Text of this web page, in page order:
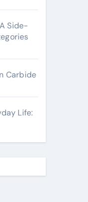
Side-
Carbide
Life: